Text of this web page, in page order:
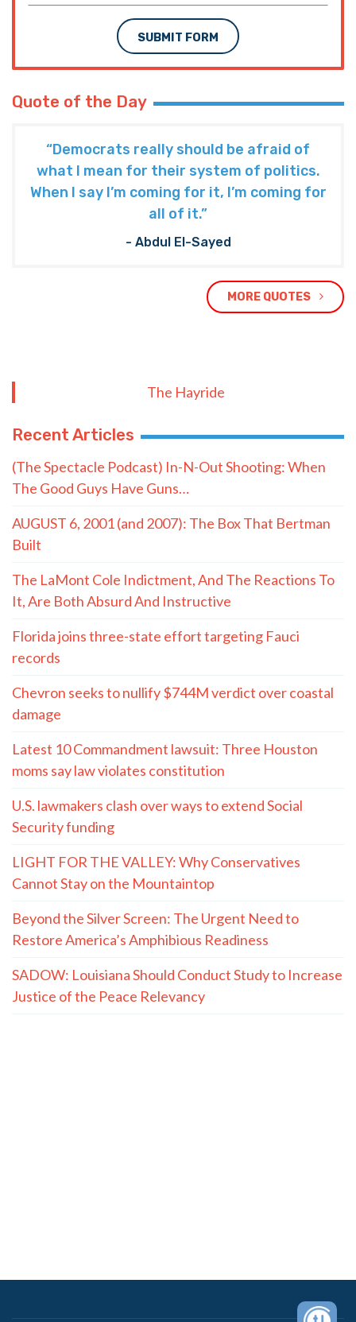
SUBMIT FORM
Quote of the Day
“Democrats really should be afraid of
what I mean for their system of politics.
When I say I’m coming for it, I’m coming for
all of it.”
- Abdul El-Sayed
MORE QUOTES
The Hayride
Recent Articles
(The Spectacle Podcast) In-N-Out Shooting: When
The Good Guys Have Guns…
AUGUST 6, 2001 (and 2007): The Box That Bertman
Built
The LaMont Cole Indictment, And The Reactions To
It, Are Both Absurd And Instructive
Florida joins three-state effort targeting Fauci
records
Chevron seeks to nullify $744M verdict over coastal
damage
Latest 10 Commandment lawsuit: Three Houston
moms say law violates constitution
U.S. lawmakers clash over ways to extend Social
Security funding
LIGHT FOR THE VALLEY: Why Conservatives
Cannot Stay on the Mountaintop
Beyond the Silver Screen: The Urgent Need to
Restore America’s Amphibious Readiness
SADOW: Louisiana Should Conduct Study to Increase
Justice of the Peace Relevancy